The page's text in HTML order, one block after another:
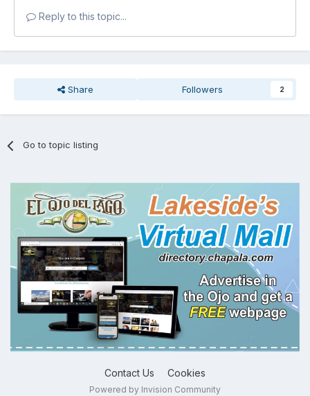
Reply to this topic...
Share Followers 2
Go to topic listing
Contact Us Cookies
Powered by Invision Community